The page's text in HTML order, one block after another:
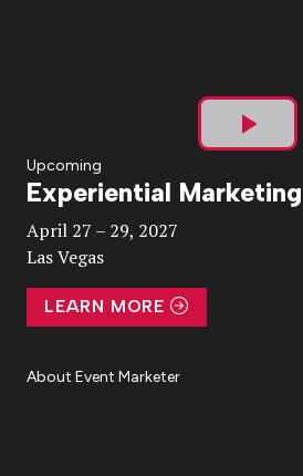
Play
Upcoming
Experiential
April 27 – 29, 2027
Las Vegas
LEARN MORE
About Event Marketer